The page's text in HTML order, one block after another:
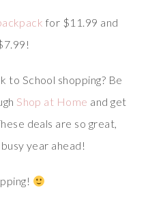
for $11.99 and
to School shopping? Be
Shop at Home and get
deals are so great,
year ahead!